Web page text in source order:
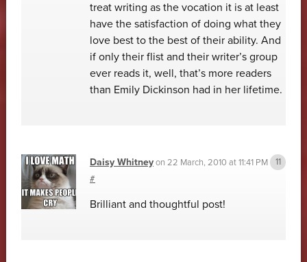
treat writing as the vocation it is at least
have the satisfaction of doing what they
love best to the best of their ability. And
if only their flist and their writer’s group
ever reads it, well, that’s more readers
than Emily Dickinson had in her lifetime.
Daisy Whitneyon 22 March, 2010 at 11:41 PM
#
Brilliant and thoughtful post!